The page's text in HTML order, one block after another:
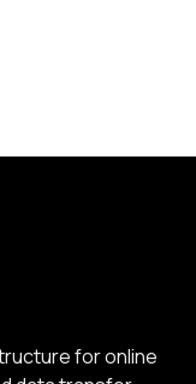
for online